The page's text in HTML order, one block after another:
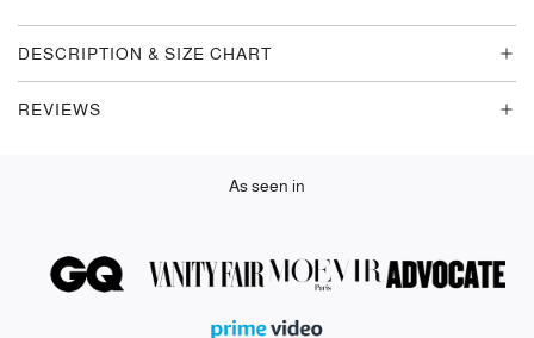
.
.
DESCRIPTION & SIZE CHART
REVIEWS
As seen in